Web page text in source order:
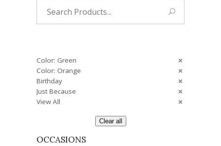
Color: Green
Color: Orange
Birthday
Just Because
View All
Clear all
OCCASIONS